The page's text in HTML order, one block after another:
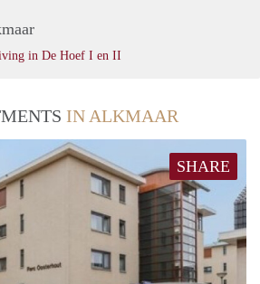
in De Hoef I en II
IN ALKMAAR
SHARE